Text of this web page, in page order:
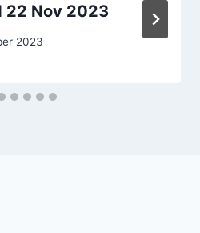
22 Nov 2023
2023